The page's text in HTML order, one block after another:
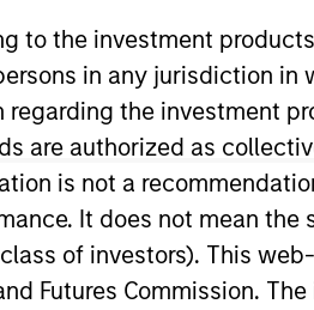
to the investment
in any jurisdiction
the investment
are authorized as
is not a
It does not mean
of investors). This
Futures Commission.
Fixed Income team. He
firm, Eric worked at SEI